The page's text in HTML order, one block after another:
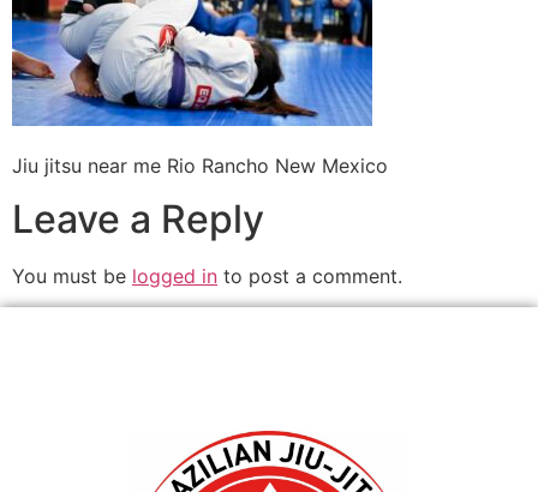
Jiu jitsu near me Rio Rancho New Mexico
Leave a Reply
You must be logged in to post a comment.